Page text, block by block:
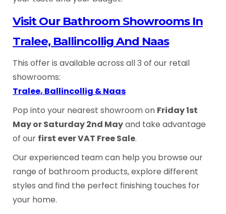
Visit Our Bathroom Showrooms In
Tralee, Ballincollig And Naas
This offer is available across all 3 of our retail
showrooms:
Tralee, Ballincollig & Naas
Pop into your nearest showroom on Friday 1st
May or Saturday 2nd Mayand take advantage
of our first ever VAT Free Sale.
Our experienced team can help you browse our
range of bathroom products, explore different
styles and find the perfect finishing touches for
your home.